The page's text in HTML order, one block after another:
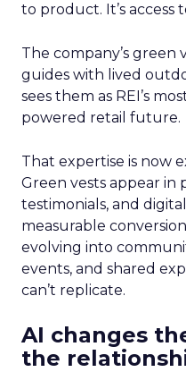
to product. It’s access
The company’s green
guides with lived
sees them as REI’s
powered retail future.
That expertise is now
Green vests appear in
testimonials, and
measurable
evolving into
events, and shared
can’t replicate.
AI changes
the